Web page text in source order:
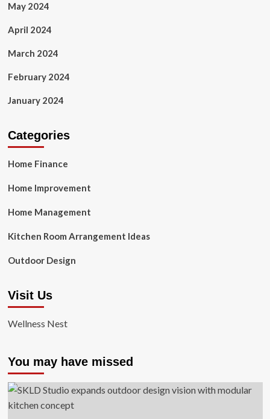
May 2024
April 2024
March 2024
February 2024
January 2024
Categories
Home Finance
Home Improvement
Home Management
Kitchen Room Arrangement Ideas
Outdoor Design
Visit Us
Wellness Nest
You may have missed